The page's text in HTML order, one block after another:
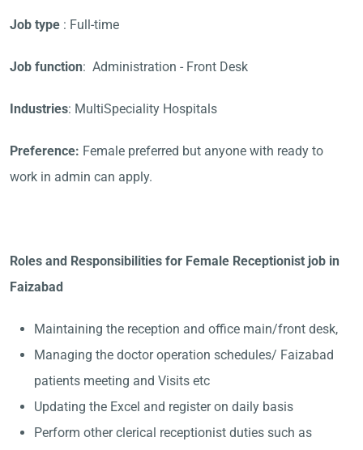
Job type : Full-time
Job function: Administration - Front Desk
Industries: MultiSpeciality Hospitals
Preference: Female preferred but anyone with ready to
work in admin can apply.
Roles and Responsibilities for Female Receptionist job in
Faizabad
Maintaining the reception and office main/front desk,
Managing the doctor operation schedules/ Faizabad
patients meeting and Visits etc
Updating the Excel and register on daily basis
Perform other clerical receptionist duties such as